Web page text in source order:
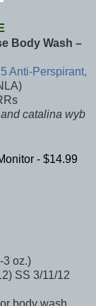
Body Wash –
Anti-Perspirant,
catalina wyb
- $14.99
3 oz.)
SS 3/11/12
body wash